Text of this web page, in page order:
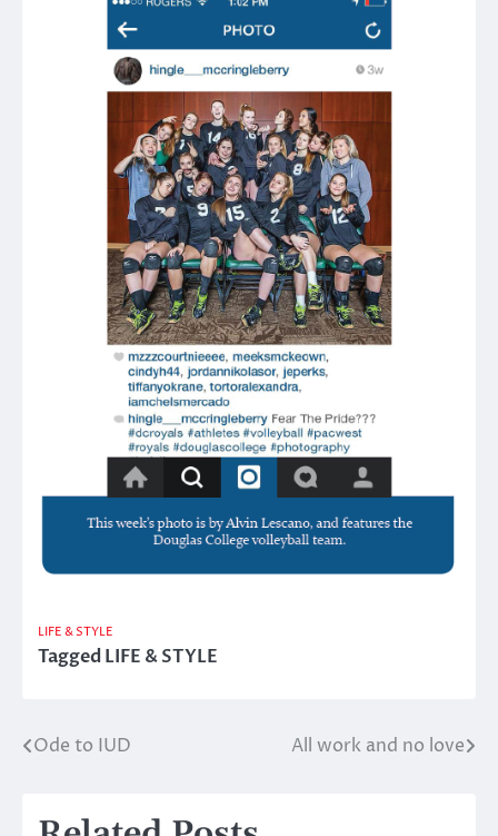
LIFE & STYLE
TaggedLIFE & STYLE
Post
Ode to IUD All work and no love